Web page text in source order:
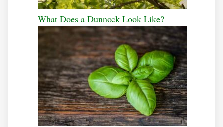
What Does a Dunnock Look Like?